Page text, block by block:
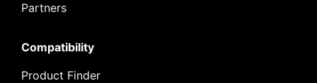
Partners
Compatibility
Product Finder